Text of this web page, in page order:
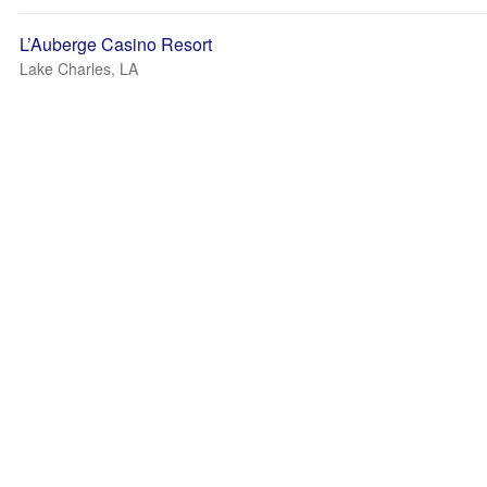
L’Auberge Casino Resort
Lake Charles, LA